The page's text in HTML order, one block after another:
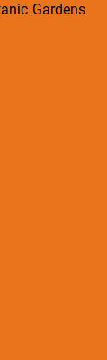
Gardens